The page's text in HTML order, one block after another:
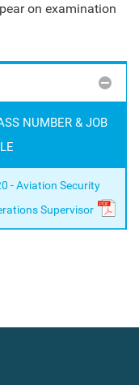
on examination
NUMBER & JOB
- Aviation Security
Supervisor